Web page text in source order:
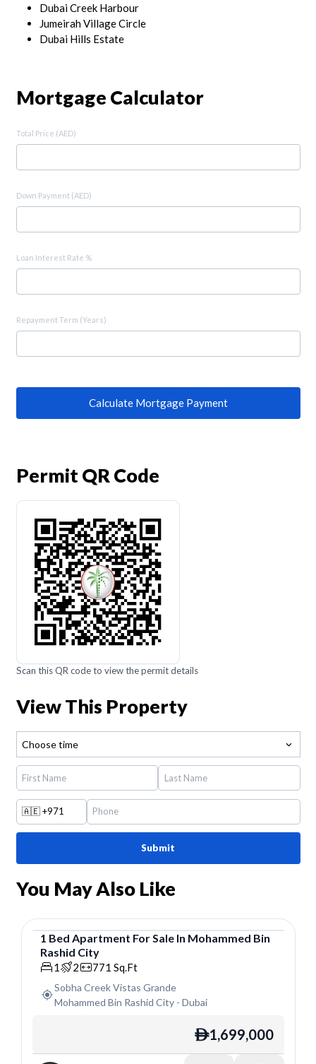
Dubai Creek Harbour
Jumeirah Village Circle
Dubai Hills Estate
Mortgage Calculator
Total Price (AED)
Down Payment (AED)
Loan Interest Rate %
Repayment Term (Years)
Calculate Mortgage Payment
Permit QR Code
Scan this QR code to view the permit details
View This Property
Choose time
🇦🇪+971
Submit
You May Also Like
Apartment
1 Bed Apartment For Sale In Mohammed Bin
Rashid City
1 2 771 Sq.Ft
Sobha Creek Vistas Grande
Mohammed Bin Rashid City- Dubai
ê1,699,000